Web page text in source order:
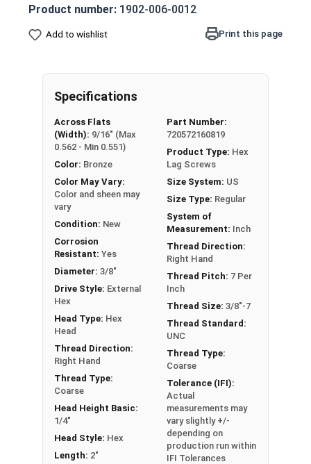
Feature the sharp cutting threads of a wood
screw
environments
3/8" Silicon bronze lag bolts feature a Hex Head
and are designed to be driven with a wrench or
hex driver.
Silicon bronze lag bolts are typically used in
heavy duty carpentry applications including
lumber framing and anchoring equipment to
wood such as machinery and large vices.
Silicon bronze Hex Lag Screws in 3/8" diameter
are Partial Thread in lengths 1" and over
Please note that color and sheen may vary for
Silicon Bronze lag bolts
All Silicon Bronze products will develop a
patina based on the environment and time. These
fasteners are not coated with any sealants to
prevent a patina from forming. Depending on when
the product was manufactured, you may receive a
product that has started to develop a patina.
Product number: 1902-006-0012
Add to wishlist Print this page
Specifications
Across Flats
(Width): 9/16" (Max
0.562 - Min 0.551)
Color: Bronze
Color May Vary:
Color and sheen may
vary
Condition: New
Corrosion
Resistant: Yes
Diameter: 3/8"
Drive Style: External
Hex
Head Type: Hex
Head
Thread Direction:
Right Hand
Thread Type:
Coarse
Head Height Basic:
1/4"
Head Style: Hex
Length: 2"
Part Number:
720572160819
Product Type: Hex
Lag Screws
Size System: US
Size Type: Regular
System of
Measurement: Inch
Thread Direction:
Right Hand
Thread Pitch: 7 Per
Inch
Thread Size: 3/8"-7
Thread Standard:
UNC
Thread Type:
Coarse
Tolerance (IFI):
Actual
measurements may
vary slightly +/-
depending on
production run within
IFI Tolerances